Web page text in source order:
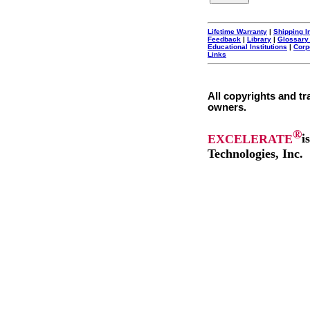
Lifetime Warranty | Shipping
Feedback | Library | Glossary
Educational Institutions |
Links
All copyrights and
owners.
EXCELERATE®
Technologies, Inc.